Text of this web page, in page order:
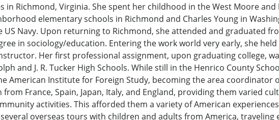
in Richmond, Virginia. She spent her childhood in the West Moore
elementary schools in Richmond and Charles Young in
US Navy. Upon returning to Richmond, she attended and graduated
in sociology/education. Entering the work world very early, she
Her first professional assignment, upon graduating college,
and J. R. Tucker High Schools. While still in the Henrico County
American Institute for Foreign Study, becoming the area coordinator
France, Spain, Japan, Italy, and England, providing them varied
activities. This afforded them a variety of American
overseas tours with children and adults from America,